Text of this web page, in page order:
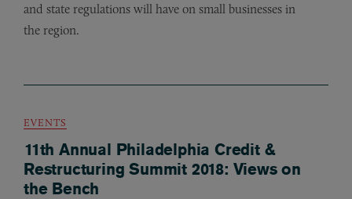
and state regulations will have on small businesses in
the region.
EVENTS
11th Annual Philadelphia Credit &
Restructuring Summit 2018: Views on
the Bench